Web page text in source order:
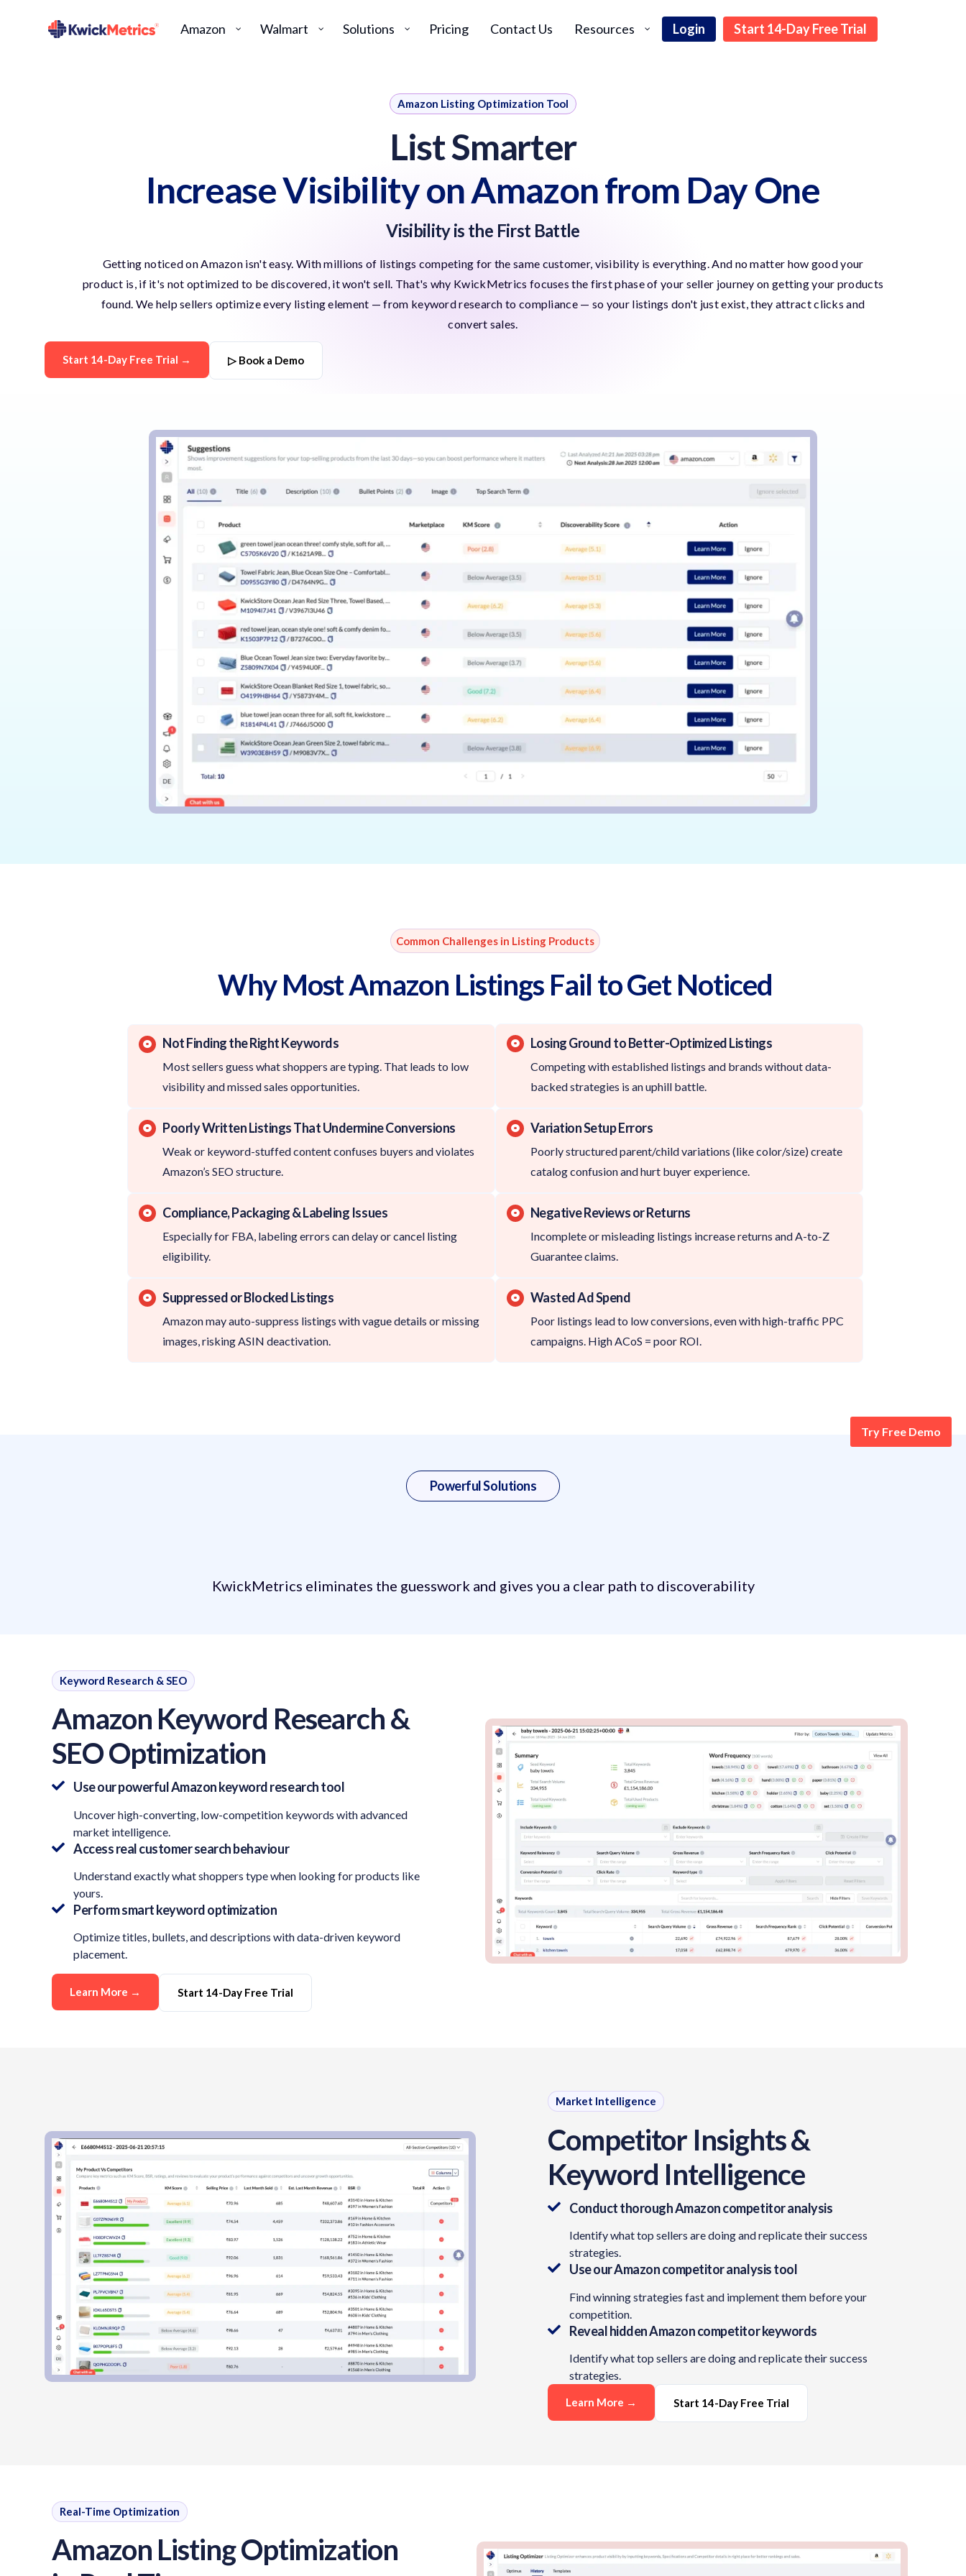
Amazon Walmart Solutions Pricing Contact Us Resources Login Start 14-Day Free Trial
Try Free Demo
Amazon Listing Optimization Tool
List Smarter
Increase Visibility on Amazon from Day One
Visibility is the First Battle
Getting noticed on Amazon isn't easy. With millions of listings competing for the same customer, visibility is everything. And no matter how good your
product is, if it's not optimized to be discovered, it won't sell. That's why KwickMetrics focuses the first phase of your seller journey on getting your products
found. We help sellers optimize every listing element — from keyword research to compliance — so your listings don't just exist, they attract clicks and
convert sales.
Start 14-Day Free Trial → ▷ Book a Demo
Common Challenges in Listing Products
Why Most Amazon Listings Fail to Get Noticed
Not Finding the Right Keywords
Most sellers guess what shoppers are typing. That leads to low
visibility and missed sales opportunities.
Losing Ground to Better-Optimized Listings
Competing with established listings and brands without data-
backed strategies is an uphill battle.
Poorly Written Listings That Undermine Conversions
Weak or keyword-stuffed content confuses buyers and violates
Amazon’s SEO structure.
Variation Setup Errors
Poorly structured parent/child variations (like color/size) create
catalog confusion and hurt buyer experience.
Compliance, Packaging & Labeling Issues
Especially for FBA, labeling errors can delay or cancel listing
eligibility.
Negative Reviews or Returns
Incomplete or misleading listings increase returns and A-to-Z
Guarantee claims.
Suppressed or Blocked Listings
Amazon may auto-suppress listings with vague details or missing
images, risking ASIN deactivation.
Wasted Ad Spend
Poor listings lead to low conversions, even with high-traffic PPC
campaigns. High ACoS = poor ROI.
Powerful Solutions
KwickMetrics eliminates the guesswork and gives you a clear path to discoverability
Keyword Research & SEO
Amazon Keyword Research &
SEO Optimization
Use our powerful Amazon keyword research tool
Uncover high-converting, low-competition keywords with advanced
market intelligence.
Access real customer search behaviour
Understand exactly what shoppers type when looking for products like
yours.
Perform smart keyword optimization
Optimize titles, bullets, and descriptions with data-driven keyword
placement.
Learn More → Start 14-Day Free Trial
Market Intelligence
Competitor Insights &
Keyword Intelligence
Conduct thorough Amazon competitor analysis
Identify what top sellers are doing and replicate their success
strategies.
Use our Amazon competitor analysis tool
Find winning strategies fast and implement them before your
competition.
Reveal hidden Amazon competitor keywords
Identify what top sellers are doing and replicate their success
strategies.​
Learn More → Start 14-Day Free Trial
Real-Time Optimization
Amazon Listing Optimization